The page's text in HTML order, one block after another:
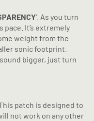
‘. As you turn
pace. It’s extremely
weight from the
sonic footprint.
bigger, just turn
patch is designed to
not work on any other